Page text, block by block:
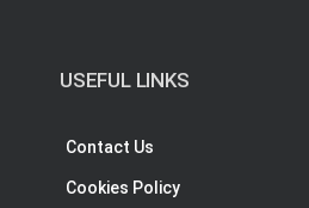
USEFUL LINKS
Contact Us
Cookies Policy